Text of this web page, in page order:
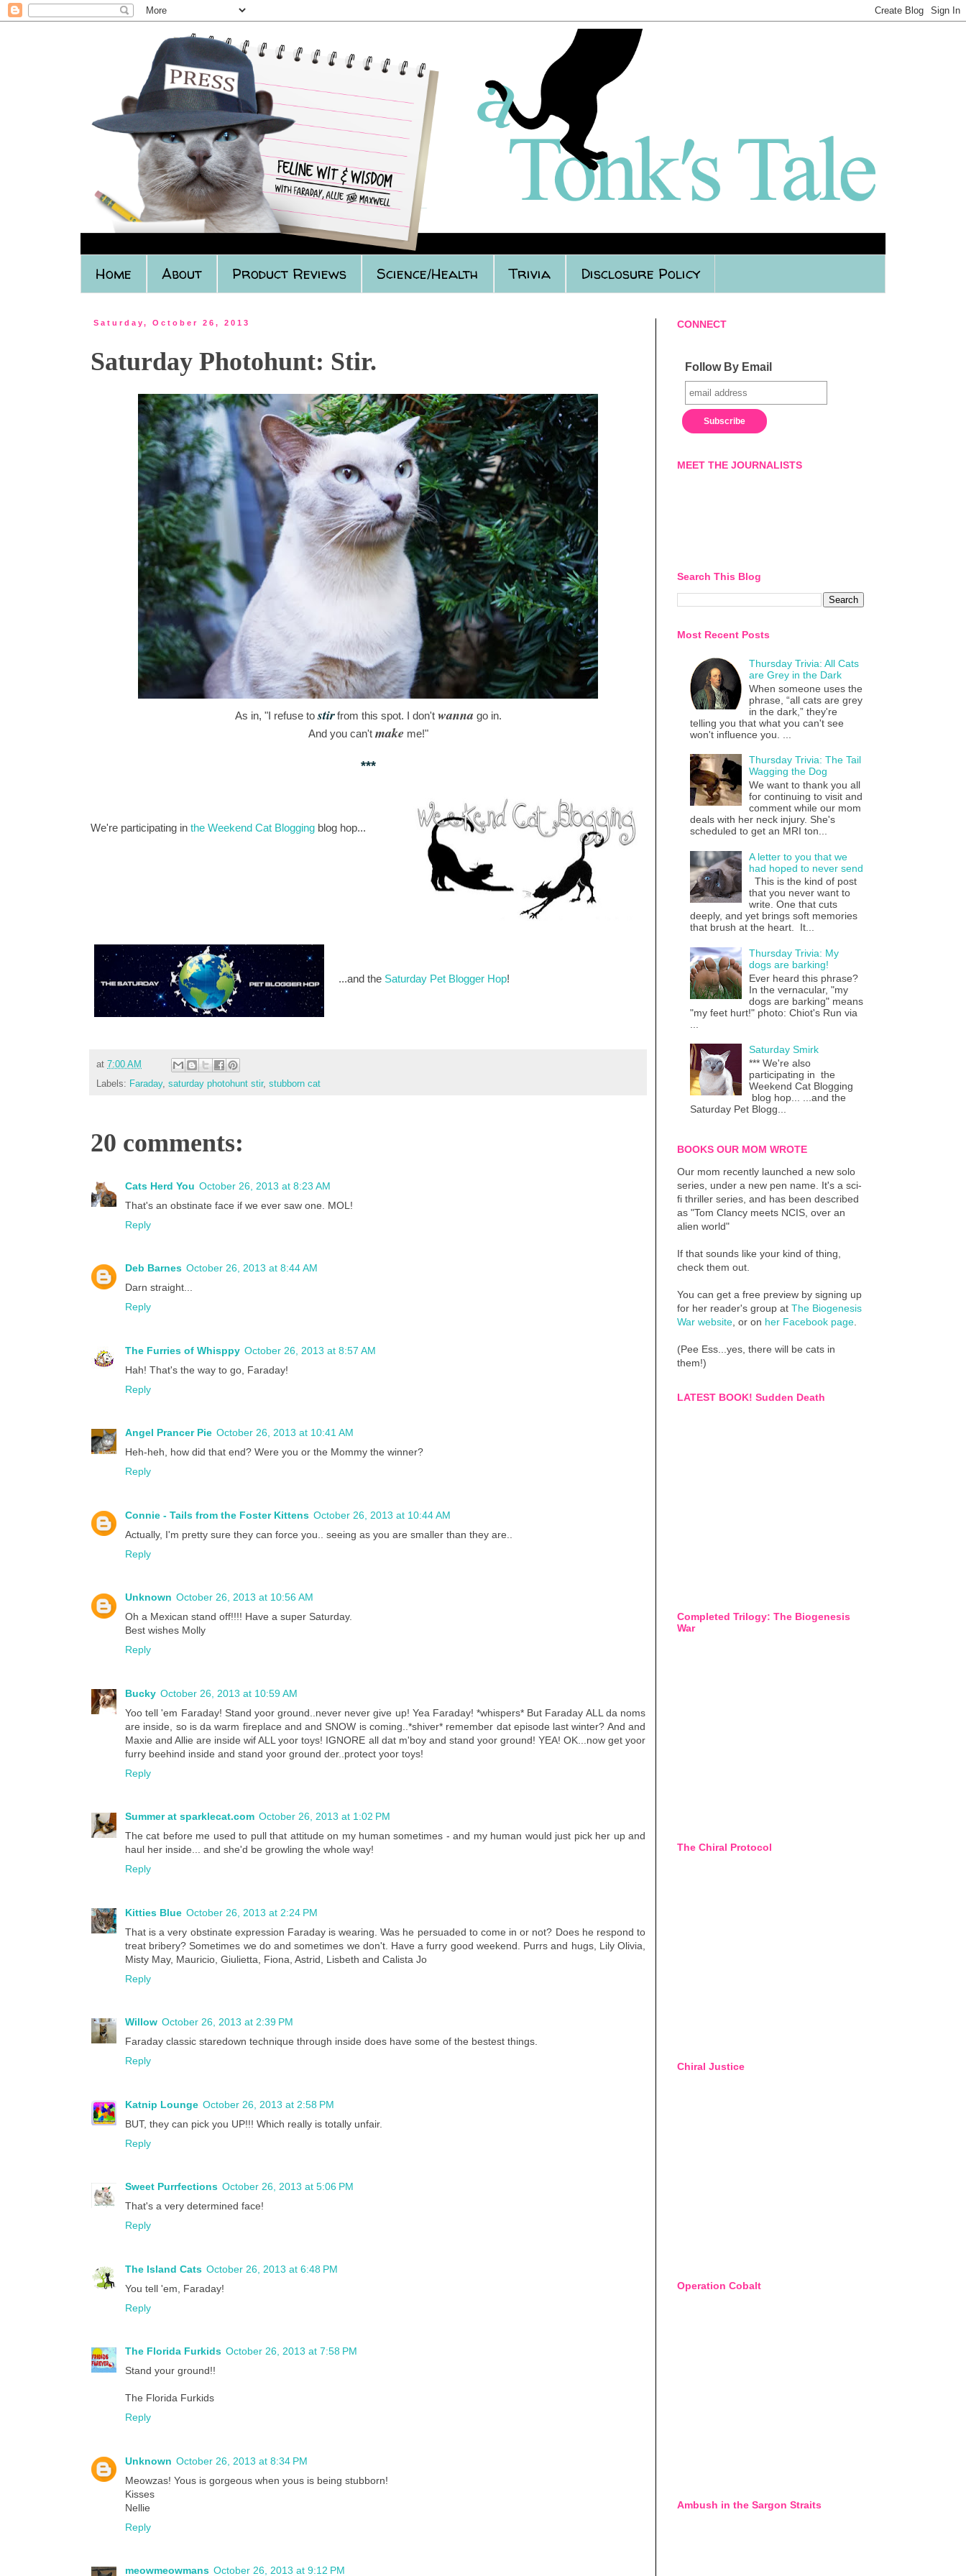
Home About Product Reviews Science/Health Trivia Disclosure Policy
Saturday, October 26, 2013
Saturday Photohunt: Stir.
As in, "I refuse tostir from this spot. I don't wanna go in.
And you can't make me!"
***
We're participating in the Weekend Cat Blogging blog hop...
...and the Saturday Pet Blogger Hop!
at 7:00 AM
Labels: Faraday, saturday photohunt stir, stubborn cat
20 comments:
Cats Herd You October 26, 2013 at 8:23 AM
That's an obstinate face if we ever saw one. MOL!
Reply
Deb Barnes October 26, 2013 at 8:44 AM
Darn straight...
Reply
The Furries of Whisppy October 26, 2013 at 8:57 AM
Hah! That's the way to go, Faraday!
Reply
Angel Prancer Pie October 26, 2013 at 10:41 AM
Heh-heh, how did that end? Were you or the Mommy the winner?
Reply
Connie - Tails from the Foster Kittens October 26, 2013 at 10:44 AM
Actually, I'm pretty sure they can force you.. seeing as you are smaller than they are..
Reply
Unknown October 26, 2013 at 10:56 AM
Oh a Mexican stand off!!!! Have a super Saturday.
Best wishes Molly
Reply
Bucky October 26, 2013 at 10:59 AM
Yoo tell 'em Faraday! Stand yoor ground..never never give up! Yea Faraday! *whispers* But Faraday ALL da noms
are inside, so is da warm fireplace and and SNOW is coming..*shiver* remember dat episode last winter? And and
Maxie and Allie are inside wif ALL yoor toys! IGNORE all dat m'boy and stand yoor ground! YEA! OK...now get yoor
furry beehind inside and stand yoor ground der..protect yoor toys!
Reply
Summer at sparklecat.com October 26, 2013 at 1:02 PM
The cat before me used to pull that attitude on my human sometimes - and my human would just pick her up and
haul her inside... and she'd be growling the whole way!
Reply
Kitties Blue October 26, 2013 at 2:24 PM
That is a very obstinate expression Faraday is wearing. Was he persuaded to come in or not? Does he respond to
treat bribery? Sometimes we do and sometimes we don't. Have a furry good weekend. Purrs and hugs, Lily Olivia,
Misty May, Mauricio, Giulietta, Fiona, Astrid, Lisbeth and Calista Jo
Reply
Willow October 26, 2013 at 2:39 PM
Faraday classic staredown technique through inside does have some of the bestest things.
Reply
Katnip Lounge October 26, 2013 at 2:58 PM
BUT, they can pick you UP!!! Which really is totally unfair.
Reply
Sweet Purrfections October 26, 2013 at 5:06 PM
That's a very determined face!
Reply
The Island Cats October 26, 2013 at 6:48 PM
You tell 'em, Faraday!
Reply
The Florida Furkids October 26, 2013 at 7:58 PM
Stand your ground!!
The Florida Furkids
Reply
Unknown October 26, 2013 at 8:34 PM
Meowzas! Yous is gorgeous when yous is being stubborn!
Kisses
Nellie
Reply
meowmeowmans October 26, 2013 at 9:12 PM
CONNECT
Follow By Email
MEET THE JOURNALISTS
Search This Blog
Most Recent Posts
Thursday Trivia: All Cats
are Grey in the Dark
When someone uses the
phrase, “all cats are grey
in the dark,” they're
telling you that what you can't see
won't influence you. ...
Thursday Trivia: The Tail
Wagging the Dog
We want to thank you all
for continuing to visit and
comment while our mom
deals with her neck injury. She's
scheduled to get an MRI ton...
A letter to you that we
had hoped to never send
This is the kind of post
that you never want to
write. One that cuts
deeply, and yet brings soft memories
that brush at the heart. It...
Thursday Trivia: My
dogs are barking!
Ever heard this phrase?
In the vernacular, "my
dogs are barking" means
"my feet hurt!" photo: Chiot's Run via
Saturday Smirk
*** We're also
participating in the
Weekend Cat Blogging
blog hop... ...and the
Saturday Pet Blogg...
BOOKS OUR MOM WROTE
Our mom recently launched a new solo
series, under a new pen name. It's a sci-
fi thriller series, and has been described
as "Tom Clancy meets NCIS, over an
alien world"
If that sounds like your kind of thing,
check them out.
You can get a free preview by signing up
for her reader's group at The Biogenesis
War website , or on her Facebook page
(Pee Ess...yes, there will be cats in
them!)
LATEST BOOK! Sudden Death
Completed Trilogy: The Biogenesis
War
The Chiral Protocol
Chiral Justice
Operation Cobalt
Ambush in the Sargon Straits